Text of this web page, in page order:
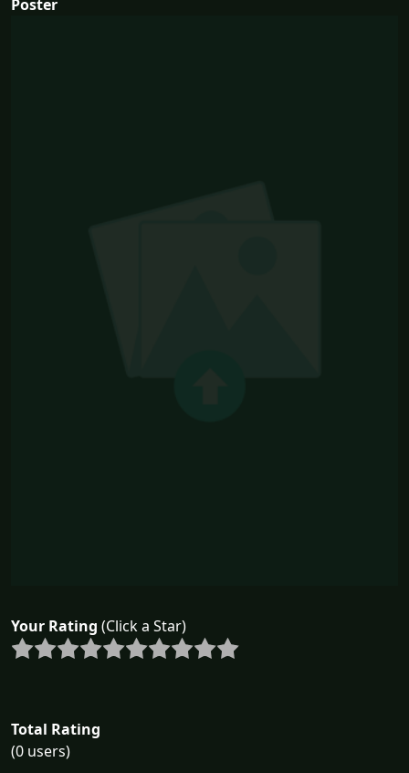
Poster
Your Rating (Click a Star)
Total Rating
(0 users)